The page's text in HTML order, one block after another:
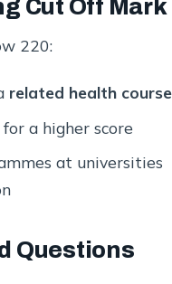
Cut Off Mark
220:
related health course
a higher score
at universities
Questions